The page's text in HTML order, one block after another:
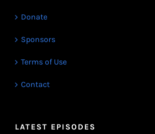
Donate
Sponsors
Terms of Use
Contact
LATEST EPISODES